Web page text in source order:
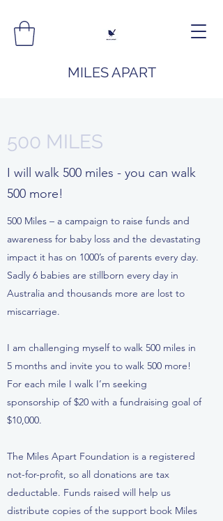
MILES APART
500 MILES
I will walk 500 miles - you can walk
500 more!
500 Miles – a campaign to raise funds and
awareness for baby loss and the devastating
impact it has on 1000’s of parents every day.
Sadly 6 babies are stillborn every day in
Australia and thousands more are lost to
miscarriage.
I am challenging myself to walk 500 miles in
5 months and invite you to walk 500 more!
For each mile I walk I’m seeking
sponsorship of $20 with a fundraising goal of
$10,000.
The Miles Apart Foundation is a registered
not-for-profit, so all donations are tax
deductable. Funds raised will help us
distribute copies of the support book Miles